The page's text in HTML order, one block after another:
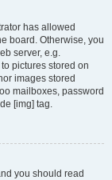
has allowed
board. Otherwise, you
server, e.g.
pictures stored on
images stored
mailboxes, password
[img] tag.
you should read